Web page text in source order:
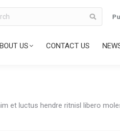
US CONTACT US
et luctus hendre ritnisl libero